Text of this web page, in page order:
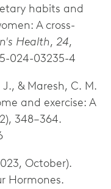
habits and
A cross-
Health, 24,
024-03235-4
& Maresh, C. M.
and exercise: A
348–364.
October).
Hormones.